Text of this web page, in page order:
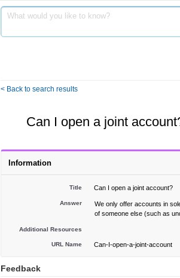
< Back to search results
Can I open a joint
Information
Title Can I open a joint account?
Answer
We only offer accounts in
of someone else (such as
Additional Resources
URL Name Can-I-open-a-joint-account
Feedback